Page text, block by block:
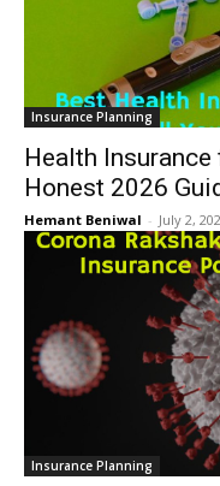
Insurance Planning
Health
Honest 2026
Hemant Beniwal - July 2,
Insurance Planning